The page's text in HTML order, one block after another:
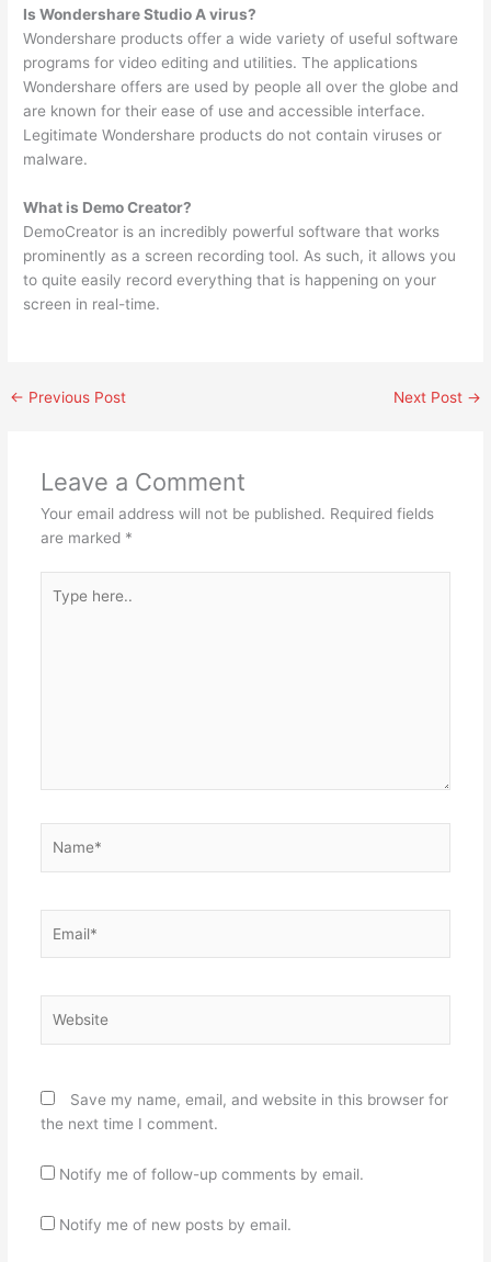
Is Wondershare Studio A virus?
Wondershare products offer a wide variety of useful software
programs for video editing and utilities. The applications
Wondershare offers are used by people all over the globe and
are known for their ease of use and accessible interface.
Legitimate Wondershare products do not contain viruses or
malware.
What is Demo Creator?
DemoCreator is an incredibly powerful software that works
prominently as a screen recording tool. As such, it allows you
to quite easily record everything that is happening on your
screen in real-time.
← Previous Post Next Post →
Leave a Comment
Your email address will not be published. Required fields
are marked *
here..
Save my name, email, and website in this browser for
the next time I comment.
Notify me of follow-up comments by email.
Notify me of new posts by email.